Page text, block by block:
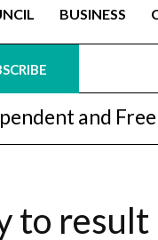
BUSINESS
and Free
to result